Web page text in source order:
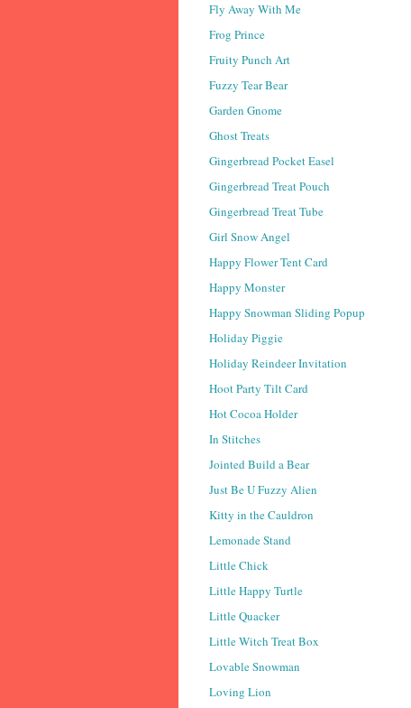
Fly Away With Me
Frog Prince
Fruity Punch Art
Fuzzy Tear Bear
Garden Gnome
Ghost Treats
Gingerbread Pocket Easel
Gingerbread Treat Pouch
Gingerbread Treat Tube
Girl Snow Angel
Happy Flower Tent Card
Happy Monster
Happy Snowman Sliding Popup
Holiday Piggie
Holiday Reindeer Invitation
Hoot Party Tilt Card
Hot Cocoa Holder
In Stitches
Jointed Build a Bear
Just Be U Fuzzy Alien
Kitty in the Cauldron
Lemonade Stand
Little Chick
Little Happy Turtle
Little Quacker
Little Witch Treat Box
Lovable Snowman
Loving Lion